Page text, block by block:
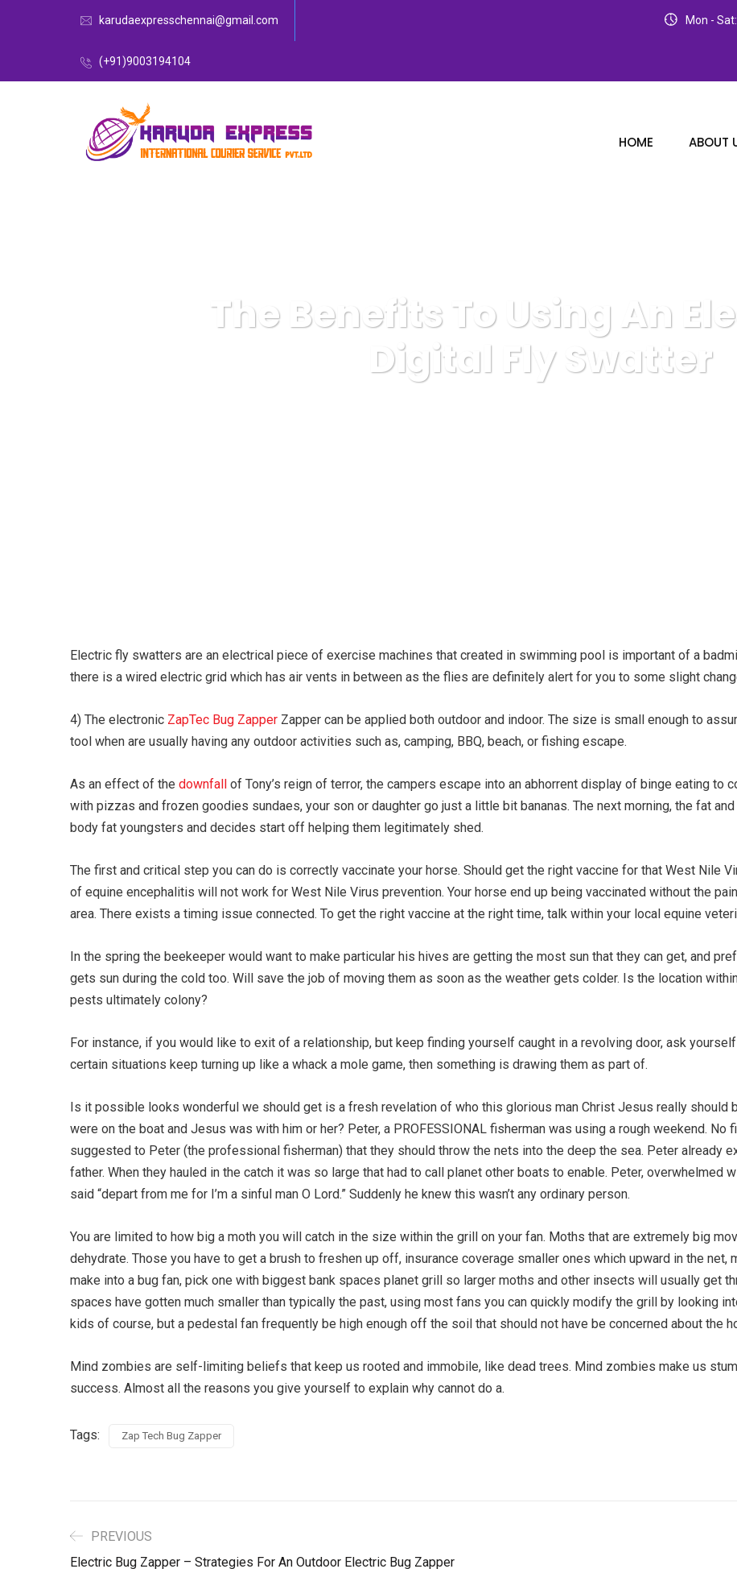
karudaexpresschennai@gmail.com
(+91)9003194104
Mon -
HOME ABOUT
The Benefits To Using An
Digital Fly Swatter
Electric fly swatters are an electrical piece of exercise machines that created in swimming pool is important of a
there is a wired electric grid which has air vents in between as the flies are definitely alert for you to some slight
4) The electronic ZapTec Bug Zapper Zapper can be applied both outdoor and indoor. The size is small enough to
tool when are usually having any outdoor activities such as, camping, BBQ, beach, or fishing escape.
As an effect of the downfall of Tony’s reign of terror, the campers escape into an abhorrent display of binge eating to
with pizzas and frozen goodies sundaes, your son or daughter go just a little bit bananas. The next morning, the fat
body fat youngsters and decides start off helping them legitimately shed.
The first and critical step you can do is correctly vaccinate your horse. Should get the right vaccine for that West Nile
of equine encephalitis will not work for West Nile Virus prevention. Your horse end up being vaccinated without the
area. There exists a timing issue connected. To get the right vaccine at the right time, talk within your local equine
In the spring the beekeeper would want to make particular his hives are getting the most sun that they can get, and
gets sun during the cold too. Will save the job of moving them as soon as the weather gets colder. Is the location
pests ultimately colony?
For instance, if you would like to exit of a relationship, but keep finding yourself caught in a revolving door, ask
certain situations keep turning up like a whack a mole game, then something is drawing them as part of.
Is it possible looks wonderful we should get is a fresh revelation of who this glorious man Christ Jesus really should
were on the boat and Jesus was with him or her? Peter, a PROFESSIONAL fisherman was using a rough weekend.
suggested to Peter (the professional fisherman) that they should throw the nets into the deep the sea. Peter already
father. When they hauled in the catch it was so large that had to call planet other boats to enable. Peter,
said “depart from me for I’m a sinful man O Lord.” Suddenly he knew this wasn’t any ordinary person.
You are limited to how big a moth you will catch in the size within the grill on your fan. Moths that are extremely big
dehydrate. Those you have to get a brush to freshen up off, insurance coverage smaller ones which upward in the net,
make into a bug fan, pick one with biggest bank spaces planet grill so larger moths and other insects will usually get
spaces have gotten much smaller than typically the past, using most fans you can quickly modify the grill by looking
kids of course, but a pedestal fan frequently be high enough off the soil that should not have be concerned about the
Mind zombies are self-limiting beliefs that keep us rooted and immobile, like dead trees. Mind zombies make us
success. Almost all the reasons you give yourself to explain why cannot do a.
Tags: Zap Tech Bug Zapper
PREVIOUS
Electric Bug Zapper – Strategies For An Outdoor Electric Bug Zapper